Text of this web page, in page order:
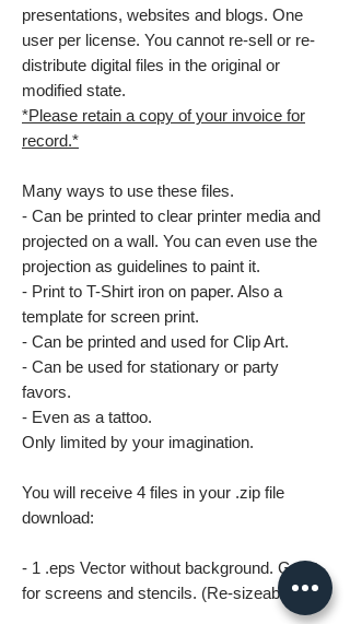
presentations, websites and blogs. One
user per license. You cannot re-sell or re-
distribute digital files in the original or
modified state.
*Please retain a copy of your invoice for
record.*
Many ways to use these files.
- Can be printed to clear printer media and
projected on a wall. You can even use the
projection as guidelines to paint it.
- Print to T-Shirt iron on paper. Also a
template for screen print.
- Can be printed and used for Clip Art.
- Can be used for stationary or party
favors.
- Even as a tattoo.
Only limited by your imagination.
You will receive 4 files in your .zip file
download:
- 1 .eps Vector without background. Great
for screens and stencils. (Re-sizeable)